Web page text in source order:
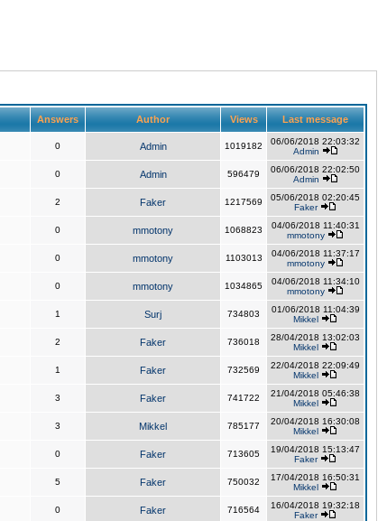
Answers Author Views Last message
0 Admin 1019182
06/06/2018 22:03:32
Admin
0 Admin 596479
06/06/2018 22:02:50
Admin
2 Faker 1217569
05/06/2018 02:20:45
Faker
0 mmotony 1068823
04/06/2018 11:40:31
mmotony
0 mmotony 1103013
04/06/2018 11:37:17
mmotony
0 mmotony 1034865
04/06/2018 11:34:10
mmotony
1 Surj 734803
01/06/2018 11:04:39
Mikkel
2 Faker 736018
28/04/2018 13:02:03
Mikkel
1 Faker 732569
22/04/2018 22:09:49
Mikkel
3 Faker 741722
21/04/2018 05:46:38
Mikkel
3 Mikkel 785177
20/04/2018 16:30:08
Mikkel
0 Faker 713605
19/04/2018 15:13:47
Faker
5 Faker 750032
17/04/2018 16:50:31
Mikkel
0 Faker 716564
16/04/2018 19:32:18
Faker